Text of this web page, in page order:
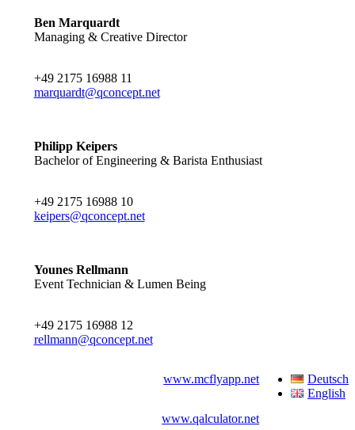
Ben Marquardt
Managing & Creative Director
+49 2175 16988 11
marquardt@qconcept.net
Philipp Keipers
Bachelor of Engineering & Barista Enthusiast
+49 2175 16988 10
keipers@qconcept.net
Younes Rellmann
Event Technician & Lumen Being
+49 2175 16988 12
rellmann@qconcept.net
Deutsch
English
www.mcflyapp.net
www.qalculator.net